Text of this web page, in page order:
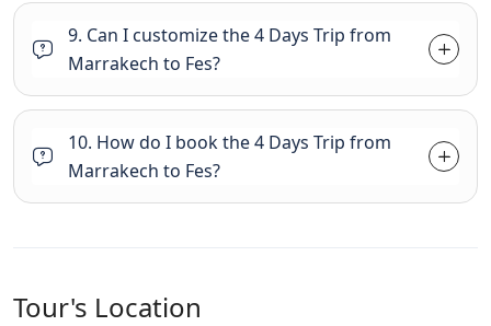
9. Can I customize the 4 Days Trip from
Marrakech to Fes?
10. How do I book the 4 Days Trip from
Marrakech to Fes?
Tour's Location